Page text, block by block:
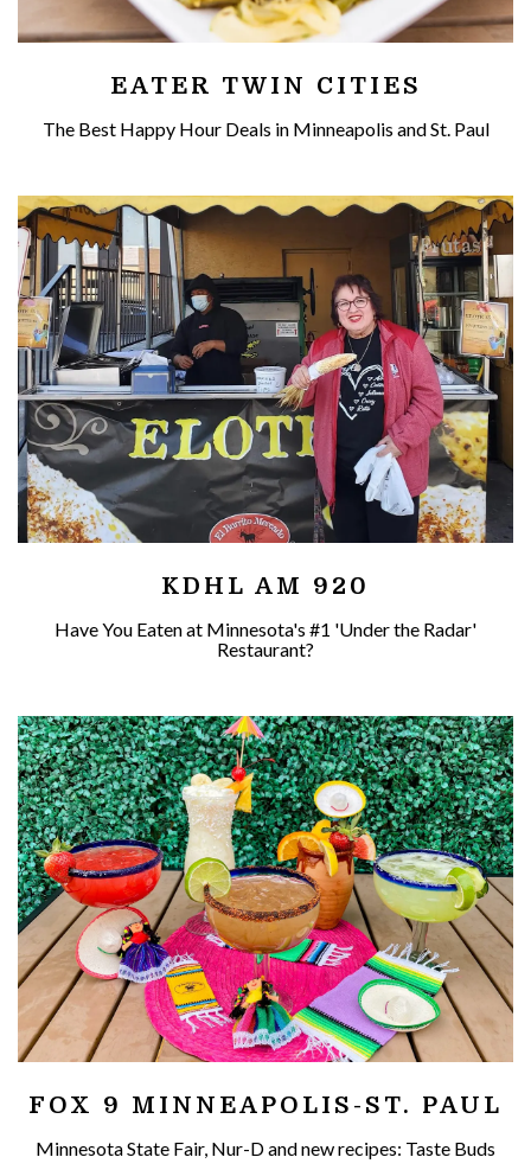
EATER TWIN CITIES
The Best Happy Hour Deals in Minneapolis and St. Paul
KDHL AM 920
Have You Eaten at Minnesota's #1 'Under the Radar'
Restaurant?
FOX 9 MINNEAPOLIS-ST. PAUL
Minnesota State Fair, Nur-D and new recipes: Taste Buds